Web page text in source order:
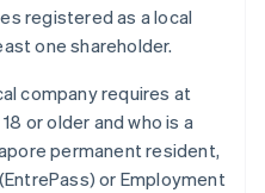
registered as a local
one shareholder.
company requires at
or older and who is a
permanent resident,
or Employment